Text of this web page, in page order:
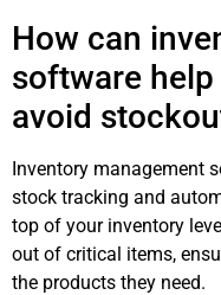
How can
software
avoid
Inventory management
stock tracking and
top of your inventory
out of critical items,
the products they need.